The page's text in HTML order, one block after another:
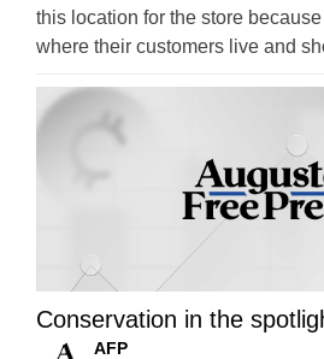
this location for the store
where their customers live and
Conservation in the
AFP